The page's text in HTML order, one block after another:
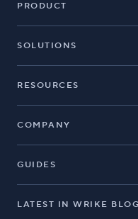
PRODUCT
SOLUTIONS
RESOURCES
COMPANY
GUIDES
LATEST IN WRIKE BLOG